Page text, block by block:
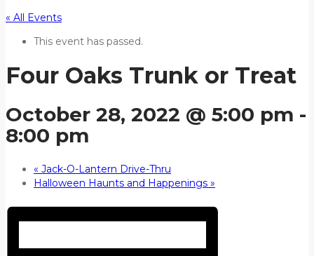
« All Events
This event has passed.
Four Oaks Trunk or Treat
October 28, 2022 @ 5:00 pm -
8:00 pm
« Jack-O-Lantern Drive-Thru
Halloween Haunts and Happenings »